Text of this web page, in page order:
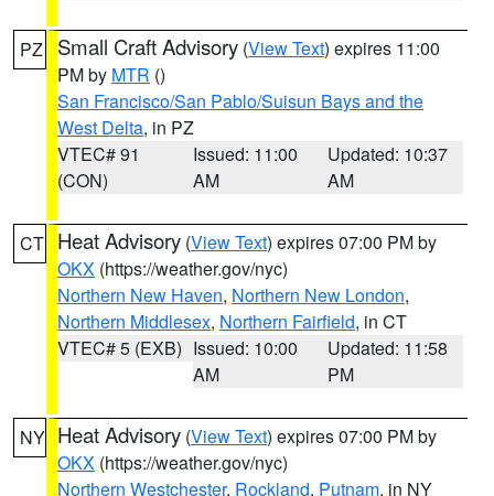
PZ Small Craft Advisory (View Text) expires 11:00
PM by MTR ()
San Francisco/San Pablo/Suisun Bays and the
West Delta, in PZ
VTEC# 91
(CON)
Issued: 11:00
AM
Updated: 10:37
AM
CT Heat Advisory (View Text) expires 07:00 PM by
OKX (https://weather.gov/nyc)
Northern New Haven, Northern New London,
Northern Middlesex, Northern Fairfield, in CT
VTEC# 5 (EXB) Issued: 10:00
AM
Updated: 11:58
PM
NY Heat Advisory (View Text) expires 07:00 PM by
OKX (https://weather.gov/nyc)
Northern Westchester, Rockland, Putnam, in NY